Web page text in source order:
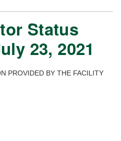
Status
23, 2021
PROVIDED BY THE FACILITY